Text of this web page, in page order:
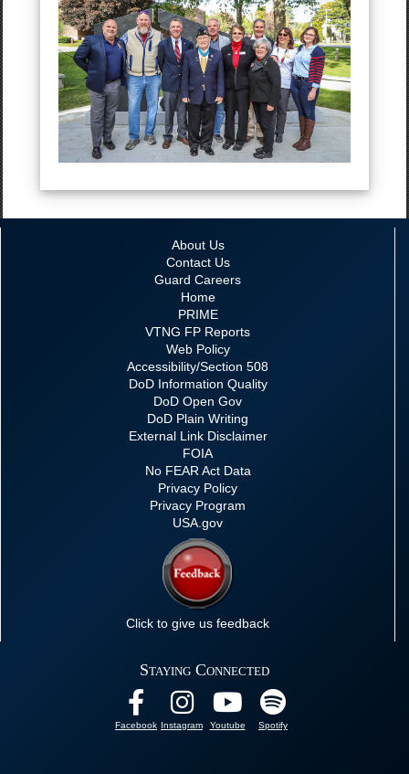
About Us
Contact Us
Guard Careers
Home
PRIME
VTNG FP Reports
Web Policy
Accessibility/Section 508
DoD Information Quality
DoD Open Gov
DoD Plain Writing
External Link Disclaimer
FOIA
No FEAR Act Data
Privacy Policy
Privacy Program
USA.gov
Click to give us feedback
Staying Connected
Facebook Instagram Youtube Spotify